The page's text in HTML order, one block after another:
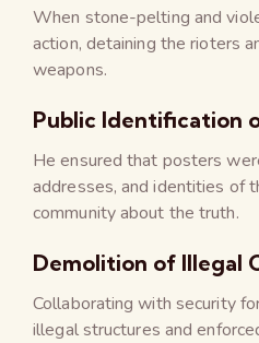
When stone-pelting and
action, detaining the rioters
weapons.
Public Identification
He ensured that posters
addresses, and identities of
community about the truth.
Demolition of Illegal
Collaborating with security
illegal structures and